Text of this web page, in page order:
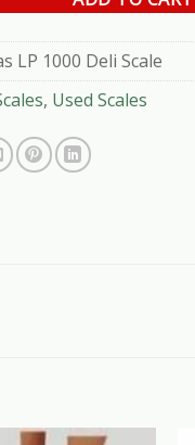
LP 1000 Deli Scale
, Used Scales